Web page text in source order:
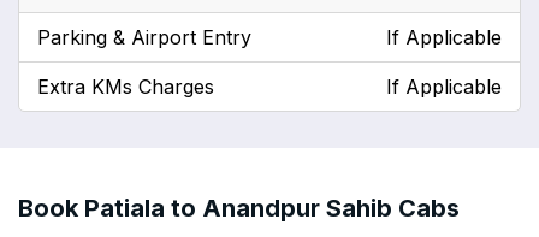
Parking & Airport Entry If Applicable
Extra KMs Charges If Applicable
Book Patiala to Anandpur Sahib Cabs